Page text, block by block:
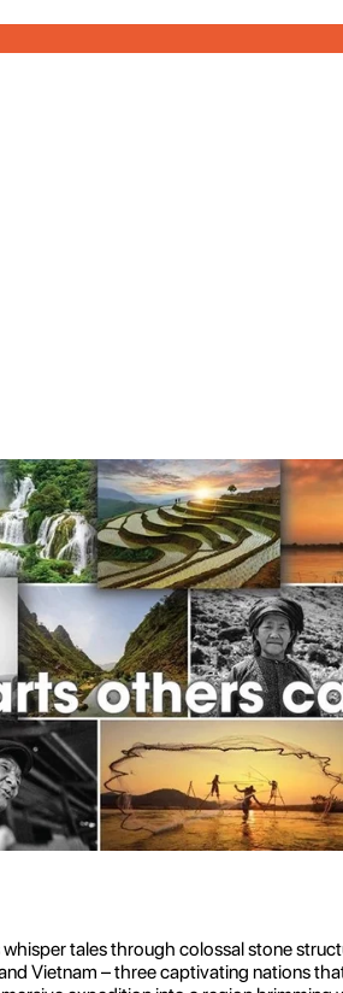
tales through colossal stone
Vietnam – three captivating nations